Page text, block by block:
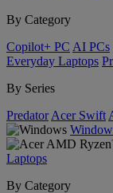
By Category
Copilot+ PC AI PCs
Everyday Laptops
By Series
Predator Acer Swift
Laptops
By Category